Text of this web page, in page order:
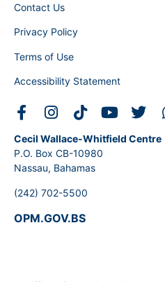
Contact Us
Privacy Policy
Terms of Use
Accessibility Statement
Cecil Wallace-Whitfield Centre
P.O. Box CB-10980
Nassau, Bahamas
(242) 702-5500
OPM.GOV.BS